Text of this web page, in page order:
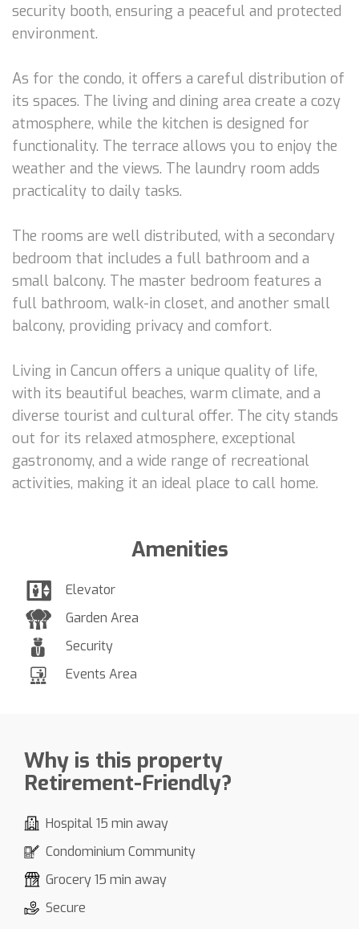
security booth, ensuring a peaceful and protected
environment.
As for the condo, it offers a careful distribution of
its spaces. The living and dining area create a cozy
atmosphere, while the kitchen is designed for
functionality. The terrace allows you to enjoy the
weather and the views. The laundry room adds
practicality to daily tasks.
The rooms are well distributed, with a secondary
bedroom that includes a full bathroom and a
small balcony. The master bedroom features a
full bathroom, walk-in closet, and another small
balcony, providing privacy and comfort.
Living in Cancun offers a unique quality of life,
with its beautiful beaches, warm climate, and a
diverse tourist and cultural offer. The city stands
out for its relaxed atmosphere, exceptional
gastronomy, and a wide range of recreational
activities, making it an ideal place to call home.
Amenities
Elevator
Garden Area
Security
Events Area
Why is this property
Retirement-Friendly?
Hospital 15 min away
Condominium Community
Grocery 15 min away
Secure